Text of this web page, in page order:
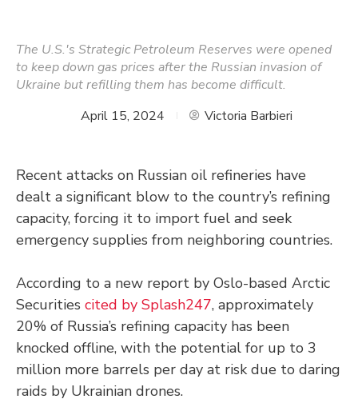
The U.S.'s Strategic Petroleum Reserves were opened
to keep down gas prices after the Russian invasion of
Ukraine but refilling them has become difficult.
April 15, 2024
Victoria Barbieri
Recent attacks on Russian oil refineries have
dealt a significant blow to the country’s refining
capacity, forcing it to import fuel and seek
emergency supplies from neighboring countries.
According to a new report by Oslo-based Arctic
Securities cited by Splash247, approximately
20% of Russia’s refining capacity has been
knocked offline, with the potential for up to 3
million more barrels per day at risk due to daring
raids by Ukrainian drones.